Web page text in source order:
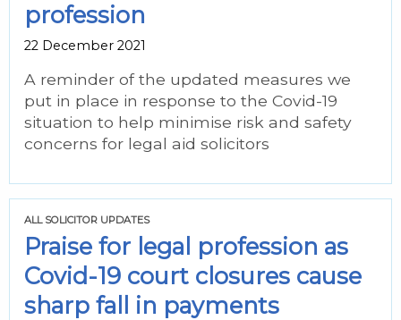
profession
22 December 2021
A reminder of the updated measures we
put in place in response to the Covid-19
situation to help minimise risk and safety
concerns for legal aid solicitors
ALL SOLICITOR UPDATES
Praise for legal profession as
Covid-19 court closures cause
sharp fall in payments